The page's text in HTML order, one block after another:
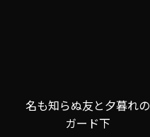
名も知らぬ友と夕暮れの
ガード下